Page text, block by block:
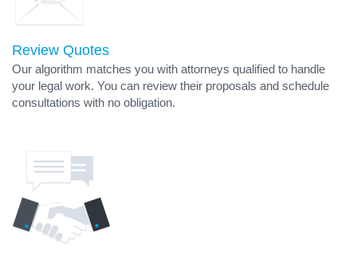
Review Quotes
Our algorithm matches you with attorneys qualified to handle
your legal work. You can review their proposals and schedule
consultations with no obligation.